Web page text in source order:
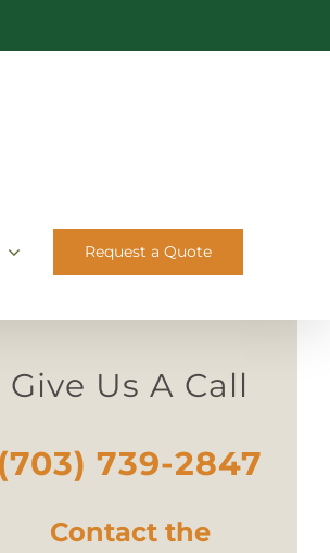
Request a Quote
Give Us A Call
(703) 739-2847
Contact the